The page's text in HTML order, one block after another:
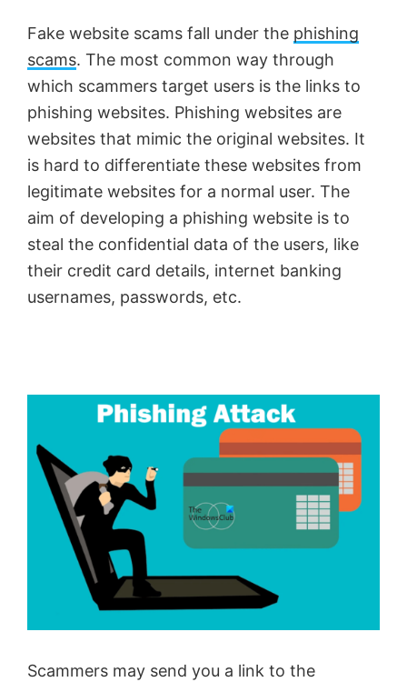
Fake website scams fall under the phishing
scams. The most common way through
which scammers target users is the links to
phishing websites. Phishing websites are
websites that mimic the original websites. It
is hard to differentiate these websites from
legitimate websites for a normal user. The
aim of developing a phishing website is to
steal the confidential data of the users, like
their credit card details, internet banking
usernames, passwords, etc.
Scammers may send you a link to the